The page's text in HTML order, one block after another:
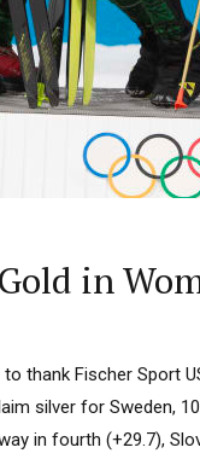
in
thank Fischer Sport
silver for Sweden,
in fourth (+29.7),